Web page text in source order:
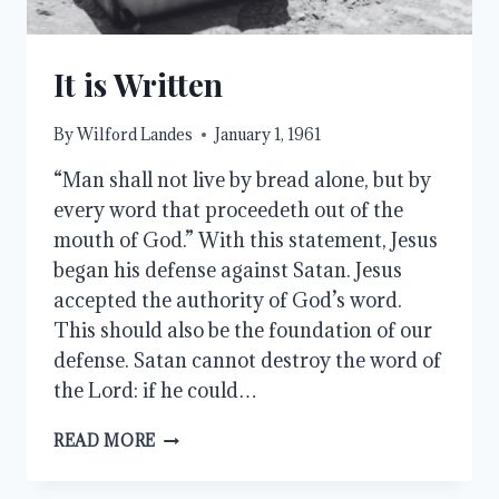
It is Written
ByWilford Landes January 1, 1961
“Man shall not live by bread alone, but by
every word that proceedeth out of the
mouth of God.” With this statement, Jesus
began his defense against Satan. Jesus
accepted the authority of God’s word.
This should also be the foundation of our
defense. Satan cannot destroy the word of
the Lord: if he could…
READ MORE IT